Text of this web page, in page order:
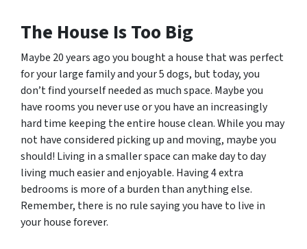
The House Is Too Big
Maybe 20 years ago you bought a house that was perfect
for your large family and your 5 dogs, but today, you
don’t find yourself needed as much space. Maybe you
have rooms you never use or you have an increasingly
hard time keeping the entire house clean. While you may
not have considered picking up and moving, maybe you
should! Living in a smaller space can make day to day
living much easier and enjoyable. Having 4 extra
bedrooms is more of a burden than anything else.
Remember, there is no rule saying you have to live in
your house forever.